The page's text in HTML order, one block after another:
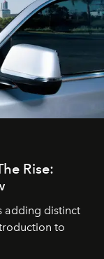
Rise:
adding distinct
to